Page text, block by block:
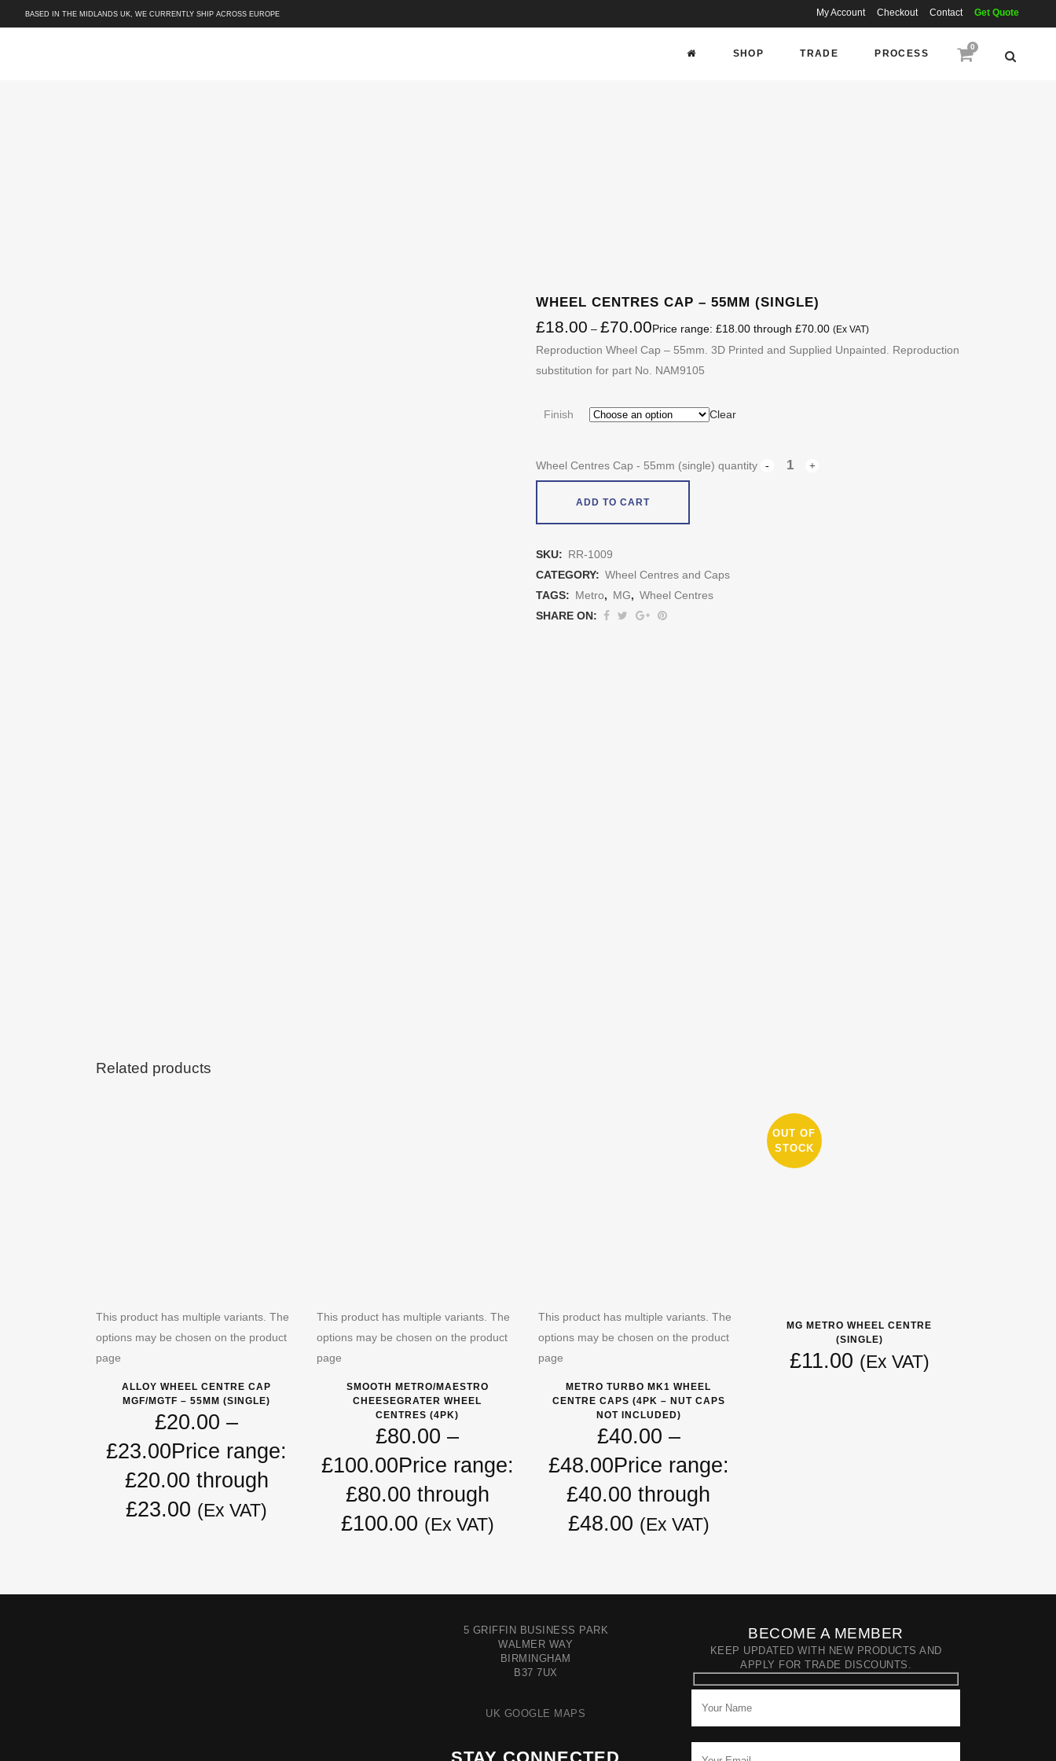
BASED IN THE MIDLANDS UK, WE CURRENTLY SHIP ACROSS EUROPE My Account Checkout Contact Get Quote
0
SHOP TRADE PROCESS
WHEEL CENTRES CAP – 55MM (SINGLE)
£18.00 – £70.00Price range: £18.00 through £70.00 (Ex VAT)
Reproduction Wheel Cap – 55mm. 3D Printed and Supplied Unpainted. Reproduction
substitution for part No. NAM9105
Finish Clear
Wheel Centres Cap - 55mm (single) quantity
ADD TO CART
SKU: RR-1009
CATEGORY: Wheel Centres and Caps
TAGS: Metro, MG, Wheel Centres
SHARE ON:
Related products
This product has multiple variants. The
options may be chosen on the product
page
ALLOY WHEEL CENTRE CAP
MGF/MGTF – 55MM (SINGLE)
£20.00 –
£23.00Price range:
£20.00 through
£23.00 (Ex VAT)
This product has multiple variants. The
options may be chosen on the product
page
SMOOTH METRO/MAESTRO
CHEESEGRATER WHEEL
CENTRES (4PK)
£80.00 –
£100.00Price range:
£80.00 through
£100.00 (Ex VAT)
This product has multiple variants. The
options may be chosen on the product
page
METRO TURBO MK1 WHEEL
CENTRE CAPS (4PK – NUT CAPS
NOT INCLUDED)
£40.00 –
£48.00Price range:
£40.00 through
£48.00 (Ex VAT)
OUT OF
STOCK
MG METRO WHEEL CENTRE
(SINGLE)
£11.00 (Ex VAT)
5 GRIFFIN BUSINESS PARK
WALMER WAY
BIRMINGHAM
B37 7UX
UK GOOGLE MAPS
BECOME A MEMBER
KEEP UPDATED WITH NEW PRODUCTS AND
APPLY FOR TRADE DISCOUNTS.